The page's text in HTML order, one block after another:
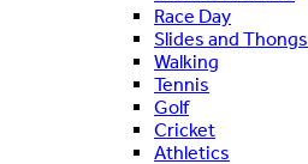
Race Day
Slides and Thongs
Walking
Tennis
Golf
Cricket
Athletics